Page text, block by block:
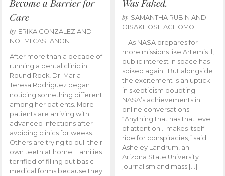
Care
by ERIKA GONZALEZ AND
NOEMI CASTANON
After more than a decade of
running a dental clinic in
Round Rock, Dr. Maria
Teresa Rodriguez began
noticing something different
among her patients. More
patients are arriving with
advanced infections after
avoiding clinics for weeks.
Others are trying to pull their
own teeth at home. Families
terrified of filling out basic
medical forms because they
by SAMANTHA RUBIN AND
OISAKHOSE AGHOMO
As NASA prepares for
more missions like Artemis ll,
public interest in space has
spiked again. But alongside
the excitement is an uptick
in skepticism doubting
NASA’s achievements in
online conversations.
“Anything that has that level
of attention… makes itself
ripe for conspiracies,” said
Asheley Landrum, an
Arizona State University
journalism and mass […]